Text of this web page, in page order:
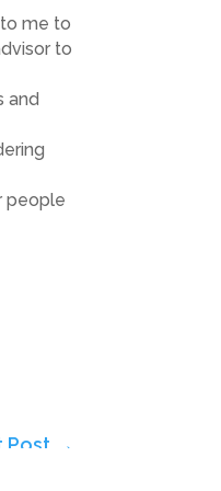
me to
to
and
people
Post →